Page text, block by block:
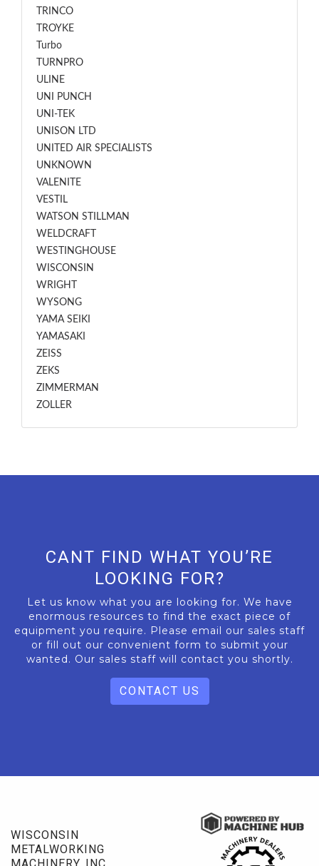
TRINCO
TROYKE
Turbo
TURNPRO
ULINE
UNI PUNCH
UNI-TEK
UNISON LTD
UNITED AIR SPECIALISTS
UNKNOWN
VALENITE
VESTIL
WATSON STILLMAN
WELDCRAFT
WESTINGHOUSE
WISCONSIN
WRIGHT
WYSONG
YAMA SEIKI
YAMASAKI
ZEISS
ZEKS
ZIMMERMAN
ZOLLER
CANT FIND WHAT YOU’RE
LOOKING FOR?
Let us know what you are looking for. We have
enormous resources to find the exact piece of
equipment you require. Please email our sales staff
or fill out our convenient form to submit your
wanted. Our sales staff will contact you shortly.
CONTACT US
WISCONSIN
METALWORKING